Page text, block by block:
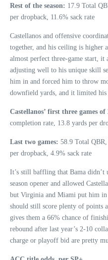
Rest of the season: 17.9 Total
per dropback, 11.6% sack rate
Castellanos and offensive
together, and his ceiling is higher
almost perfect three-game start, it
adjusting well to his unique skill
him in and forced him to throw
downfield yards, and it limited his
Castellanos’ first three games of
completion rate, 13.8 yards per
Last two games: 58.9 Total
per dropback, 4.9% sack rate
It’s still baffling that Bama didn’t
season opener and allowed
but Virginia and Miami put him
should still score plenty of points
gives them a 66% chance of
rebound after last year’s 2-10
charge or playoff bid are pretty